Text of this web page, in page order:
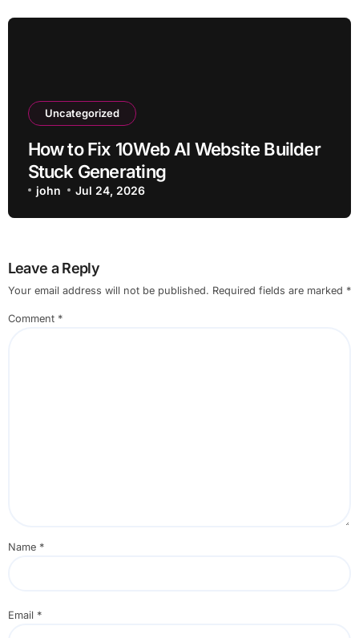
Uncategorized
How to Fix 10Web AI Website Builder
Stuck Generating
john Jul 24, 2026
Leave a Reply
Your email address will not be published. Required fields are marked *
Comment *
Name *
Email *